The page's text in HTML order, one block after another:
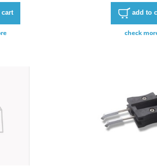
add to
check